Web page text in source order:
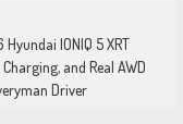
Hyundai IONIQ 5 XRT
and Real AWD
Driver